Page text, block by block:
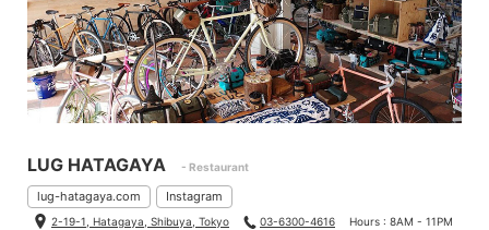
LUG HATAGAYA - Restaurant
lug-hatagaya.com Instagram
2-19-1, Hatagaya, Shibuya, Tokyo 03-6300-4616
Hours : 8AM - 11PM